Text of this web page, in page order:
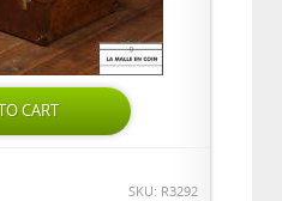
CART
SKU: R3292